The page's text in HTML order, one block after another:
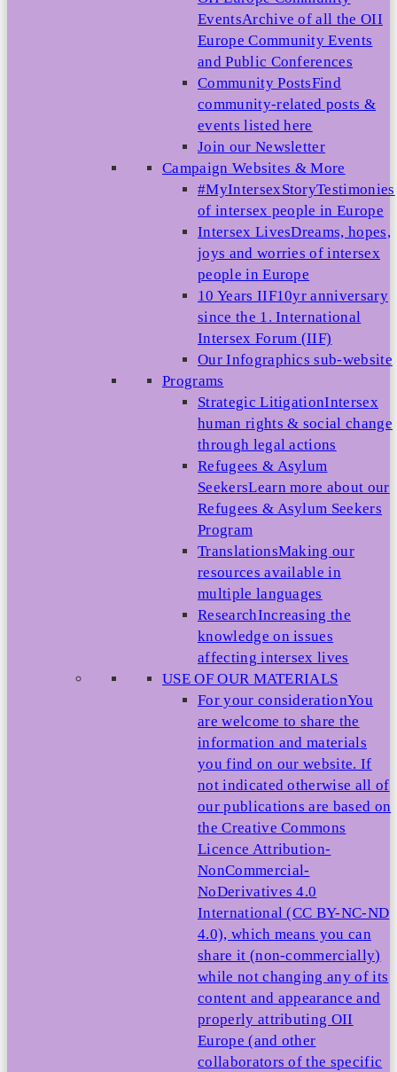
EventsArchive of all the OII
Europe Community Events
and Public Conferences
Community PostsFind
community-related posts &
events listed here
Join our Newsletter
Campaign Websites & More
#MyIntersexStoryTestimonies
of intersex people in Europe
Intersex LivesDreams, hopes,
joys and worries of intersex
people in Europe
10 Years IIF10yr anniversary
since the 1. International
Intersex Forum (IIF)
Our Infographics sub-website
Programs
Strategic LitigationIntersex
human rights & social change
through legal actions
Refugees & Asylum
SeekersLearn more about our
Refugees & Asylum Seekers
Program
TranslationsMaking our
resources available in
multiple languages
ResearchIncreasing the
knowledge on issues
affecting intersex lives
USE OF OUR MATERIALS
For your considerationYou
are welcome to share the
information and materials
you find on our website. If
not indicated otherwise all of
our publications are based on
the Creative Commons
Licence Attribution-
NonCommercial-
NoDerivatives 4.0
International (CC BY-NC-ND
4.0), which means you can
share it (non-commercially)
while not changing any of its
content and appearance and
properly attributing OII
Europe (and other
collaborators of the specific